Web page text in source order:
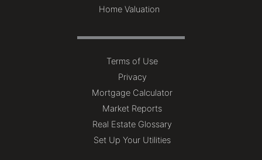
Home Valuation
Terms of Use
Privacy
Mortgage Calculator
Market Reports
Real Estate Glossary
Set Up Your Utilities